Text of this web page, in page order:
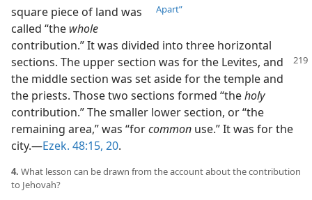
Apart”
square piece of land was
called “the whole
contribution.” It was divided into three horizontal
sections. The upper section was for the Levites, and
the middle section was set aside for the temple and
the priests. Those two sections formed “theholy
contribution.” The smaller lower section, or “the
remaining area,” was “forcommon use.” It was for the
city.​—Ezek. 48:15, 20.
4. What lesson can be drawn from the account about the contribution
to Jehovah?